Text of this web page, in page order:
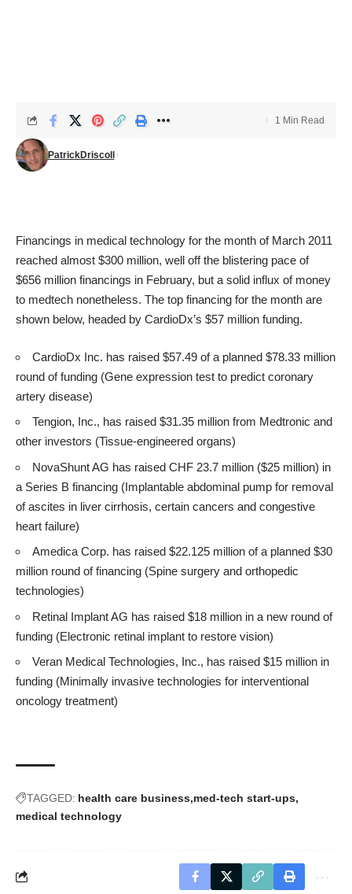
PatrickDriscoll
1 Min Read
Financings in medical technology for the month of March 2011
reached almost $300 million, well off the blistering pace of
$656 million financings in February, but a solid influx of money
to medtech nonetheless. The top financing for the month are
shown below, headed by CardioDx’s $57 million funding.
CardioDx Inc. has raised $57.49 of a planned $78.33 million
round of funding (Gene expression test to predict coronary
artery disease)
Tengion, Inc., has raised $31.35 million from Medtronic and
other investors (Tissue-engineered organs)
NovaShunt AG has raised CHF 23.7 million ($25 million) in
a Series B financing (Implantable abdominal pump for removal
of ascites in liver cirrhosis, certain cancers and congestive
heart failure)
Amedica Corp. has raised $22.125 million of a planned $30
million round of financing (Spine surgery and orthopedic
technologies)
Retinal Implant AG has raised $18 million in a new round of
funding (Electronic retinal implant to restore vision)
Veran Medical Technologies, Inc., has raised $15 million in
funding (Minimally invasive technologies for interventional
oncology treatment)
TAGGED: health care business med-tech start-ups
medical technology